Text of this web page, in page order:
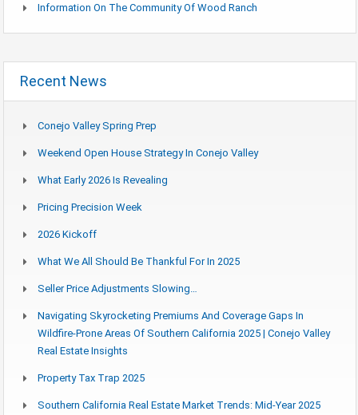
Information On The Community Of Wood Ranch
Recent News
Conejo Valley Spring Prep
Weekend Open House Strategy In Conejo Valley
What Early 2026 Is Revealing
Pricing Precision Week
2026 Kickoff
What We All Should Be Thankful For In 2025
Seller Price Adjustments Slowing…
Navigating Skyrocketing Premiums And Coverage Gaps In
Wildfire-Prone Areas Of Southern California 2025 | Conejo Valley
Real Estate Insights
Property Tax Trap 2025
Southern California Real Estate Market Trends: Mid-Year 2025